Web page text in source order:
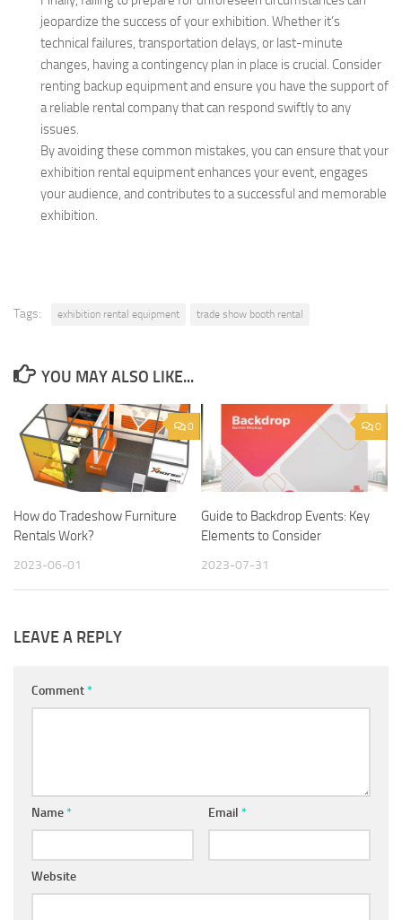
jeopardize the success of your exhibition. Whether it’s
technical failures, transportation delays, or last-minute
changes, having a contingency plan in place is crucial. Consider
renting backup equipment and ensure you have the support of
a reliable rental company that can respond swiftly to any
issues.
By avoiding these common mistakes, you can ensure that your
exhibition rental equipment enhances your event, engages
your audience, and contributes to a successful and memorable
exhibition.
Tags: exhibition rental equipment trade show booth rental
YOU MAY ALSO LIKE...
0
How do Tradeshow Furniture
Rentals Work?
2023-06-01
0
Guide to Backdrop Events: Key
Elements to Consider
2023-07-31
LEAVE A REPLY
Comment*
Name* Email *
Website